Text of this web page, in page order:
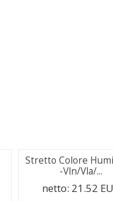
Stretto Colore
-Vln/Vla/...
netto: 21.52